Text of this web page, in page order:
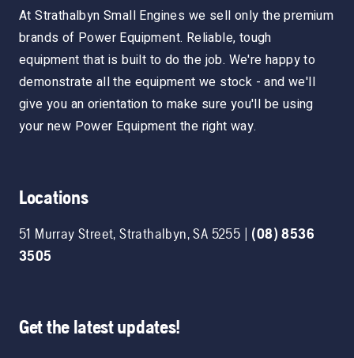
At Strathalbyn Small Engines we sell only the premium
brands of Power Equipment. Reliable, tough
equipment that is built to do the job. We're happy to
demonstrate all the equipment we stock - and we'll
give you an orientation to make sure you'll be using
your new Power Equipment the right way.
Locations
51 Murray Street,Strathalbyn,SA 5255 | (08) 8536
3505
Get the latest updates!